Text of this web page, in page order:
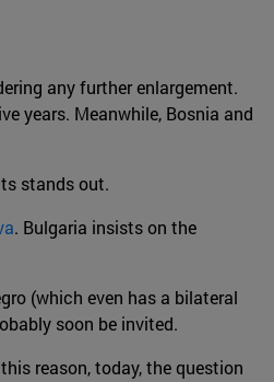
any further enlargement.
years. Meanwhile, Bosnia and
stands out.
. Bulgaria insists on the
(which even has a bilateral
soon be invited.
reason, today, the question